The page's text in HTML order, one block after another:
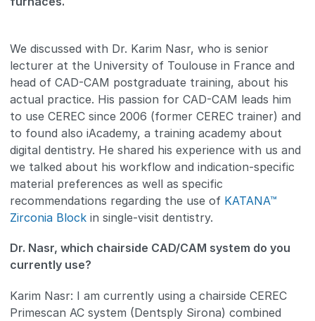
We discussed with Dr. Karim Nasr, who is senior
lecturer at the University of Toulouse in France and
head of CAD-CAM postgraduate training, about his
actual practice. His passion for CAD-CAM leads him
to use CEREC since 2006 (former CEREC trainer) and
to found also iAcademy, a training academy about
digital dentistry. He shared his experience with us and
we talked about his workflow and indication-specific
material preferences as well as specific
recommendations regarding the use of KATANA™
Zirconia Block in single-visit dentistry.
Dr. Nasr, which chairside CAD/CAM system do you
currently use?
Karim Nasr: I am currently using a chairside CEREC
Primescan AC system (Dentsply Sirona) combined